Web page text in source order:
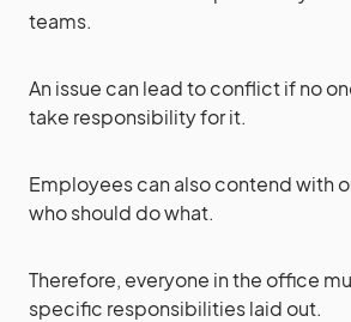
teams.
An issue can lead to conflict if no
take responsibility for it.
Employees can also contend with
who should do what.
Therefore, everyone in the office
specific responsibilities laid out.